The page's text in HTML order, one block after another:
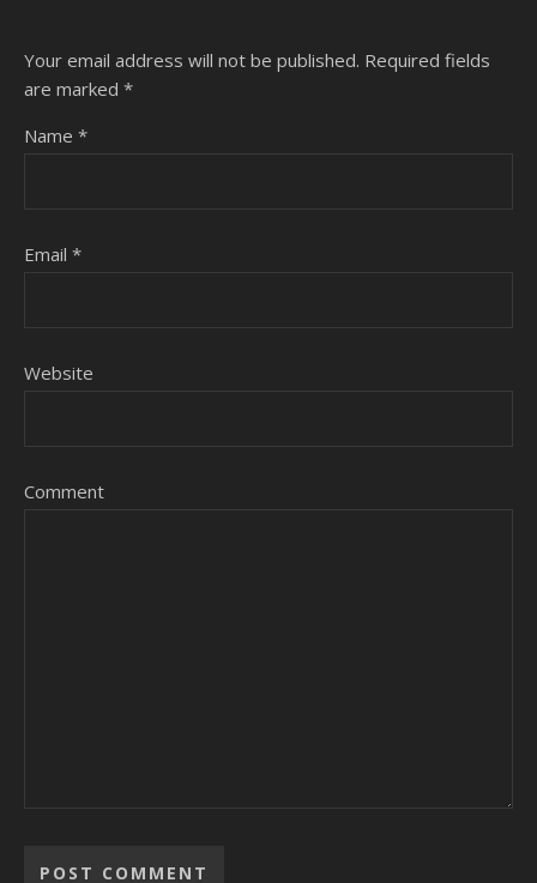
Your email address will not be published. Required fields
are marked *
Name *
Email *
Website
Comment